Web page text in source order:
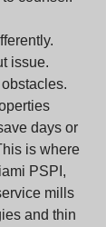
issue.
days or
is where
PSPI,
mills
and thin